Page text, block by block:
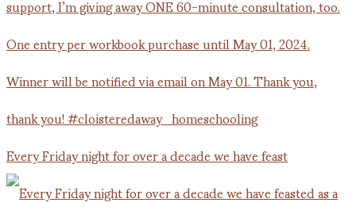
Every Friday night for over a decade we have feast